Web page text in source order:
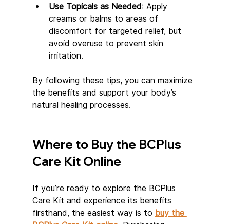
Use Topicals as Needed: Apply
creams or balms to areas of
discomfort for targeted relief, but
avoid overuse to prevent skin
irritation.
By following these tips, you can maximize
the benefits and support your body’s
natural healing processes.
Where to Buy the BCPlus
Care Kit Online
If you’re ready to explore the BCPlus
Care Kit and experience its benefits
firsthand, the easiest way is to buy the